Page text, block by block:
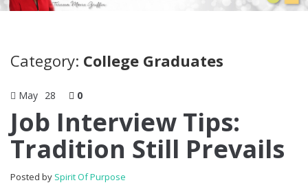
Category: College Graduates
May 28 0
Job Interview Tips:
Tradition Still Prevails
Posted by Spirit Of Purpose